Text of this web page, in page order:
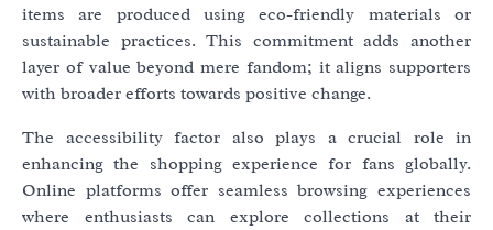
items are produced using eco-friendly materials or
sustainable practices. This commitment adds another
layer of value beyond mere fandom; it aligns supporters
with broader efforts towards positive change.
The accessibility factor also plays a crucial role in
enhancing the shopping experience for fans globally.
Online platforms offer seamless browsing experiences
where enthusiasts can explore collections at their